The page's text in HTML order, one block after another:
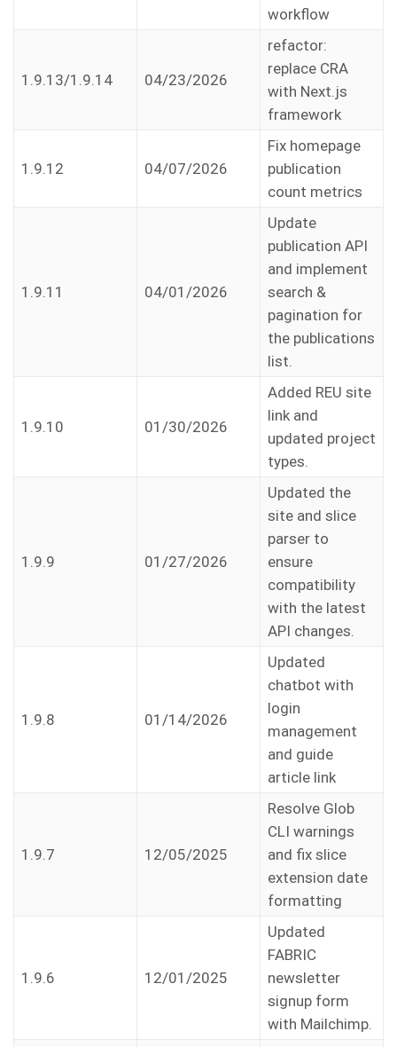
workflow
1.9.13/1.9.14 04/23/2026
refactor:
replace CRA
with Next.js
framework
1.9.12 04/07/2026
Fix homepage
publication
count metrics
1.9.11 04/01/2026
Update
publication API
and implement
search &
pagination for
the publications
list.
1.9.10 01/30/2026
Added REU site
link and
updated project
types.
1.9.9 01/27/2026
Updated the
site and slice
parser to
ensure
compatibility
with the latest
API changes.
1.9.8 01/14/2026
Updated
chatbot with
login
management
and guide
article link
1.9.7 12/05/2025
Resolve Glob
CLI warnings
and fix slice
extension date
formatting
1.9.6 12/01/2025
Updated
FABRIC
newsletter
signup form
with Mailchimp.